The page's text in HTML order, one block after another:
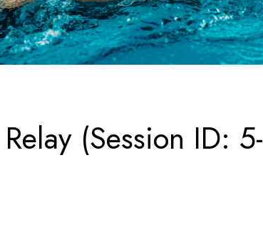
(Session ID: 5-